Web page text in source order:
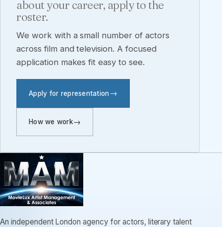
about your career, apply to the
roster.
We work with a small number of actors
across film and television. A focused
application makes fit easy to see.
Apply for representation
How we work
An independent London agency for actors, literary talent